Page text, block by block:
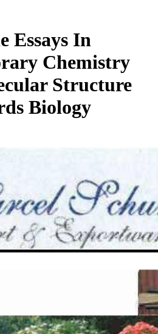
Essays In
Chemistry
Structure
Biology